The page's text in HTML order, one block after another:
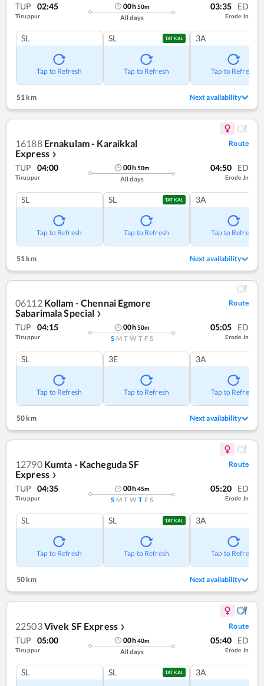
TUP 02:45
Tiruppur
00h50m
All days
03:35 ED
Erode Jn
SL
Tap to Refresh
SL TATKAL
Tap to Refresh
3A
Tap to Refresh
51 km Next availability
16188 Ernakulam - Karaikkal
Express ❯
Route
TUP 04:00
Tiruppur
00h50m
All days
04:50 ED
Erode Jn
SL
Tap to Refresh
SL TATKAL
Tap to Refresh
3A
Tap to Refresh
51 km Next availability
06112 Kollam - Chennai Egmore
Sabarimala Special ❯
Route
TUP 04:15
Tiruppur
00h50m
S M T W T F S
05:05 ED
Erode Jn
SL
Tap to Refresh
3E
Tap to Refresh
3A
Tap to Refresh
50 km Next availability
12790 Kumta - Kacheguda SF
Express ❯
Route
TUP 04:35
Tiruppur
00h45m
S M T W T F S
05:20 ED
Erode Jn
SL
Tap to Refresh
SL TATKAL
Tap to Refresh
3A
Tap to Refresh
50 km Next availability
22503Vivek SF Express ❯ Route
TUP 05:00
Tiruppur
00h40m
All days
05:40 ED
Erode Jn
SL SL TATKAL 3A